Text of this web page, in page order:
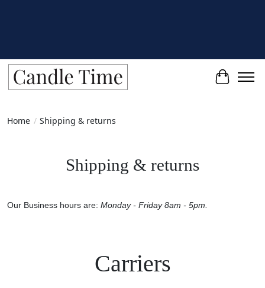
Cart
Home / Shipping & returns
Shipping & returns
Our Business hours are: Monday - Friday 8am - 5pm.
Carriers